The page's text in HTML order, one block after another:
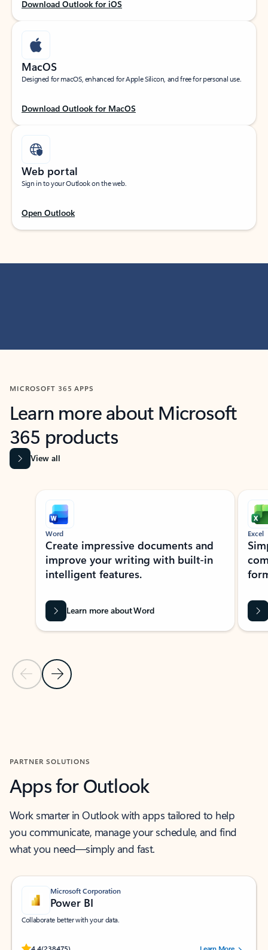
Download Outlook for iOS
MacOS
Designed for macOS, enhanced for Apple Silicon, and free for personal use.
Download Outlook for MacOS
Web portal
Sign in to your Outlook on the web.
Open Outlook
MICROSOFT 365 APPS
Learn more about Microsoft
365 products
View all
Showing slide 1 of 9
Previous Slide
Next Slide
Word
Create impressive documents and
improve your writing with built-in
intelligent features.
Learn more about Word
Excel
PARTNER SOLUTIONS
Apps for Outlook
Work smarter in Outlook with apps tailored to help
you communicate, manage your schedule, and find
what you need—simply and fast.
Microsoft Corporation
Power BI
Collaborate better with your data.
Rated (#=ratingAverage#) stars out of 5 stars, by 238475 users.